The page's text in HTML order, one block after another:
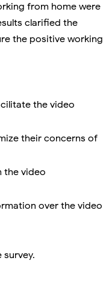
from home were
clarified the
the positive working
the video
their concerns of
the video
over the video